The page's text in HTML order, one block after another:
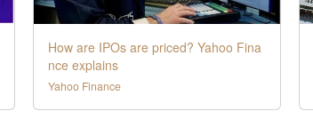
How are IPOs are priced? Yahoo Fina
nce explains
Yahoo Finance